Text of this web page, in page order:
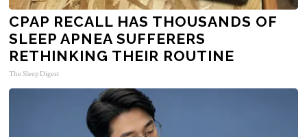
CPAP RECALL HAS THOUSANDS OF
SLEEP APNEA SUFFERERS
RETHINKING THEIR ROUTINE
The Sleep Digest